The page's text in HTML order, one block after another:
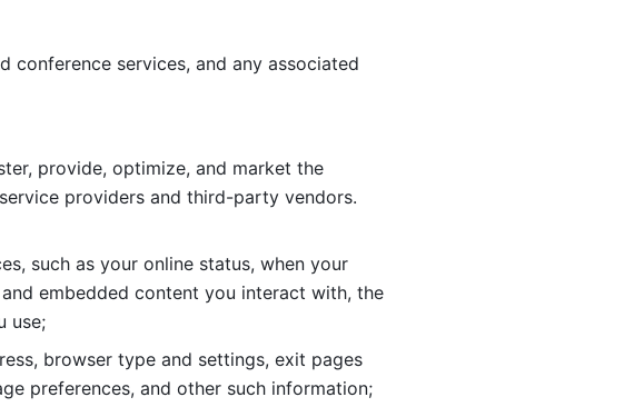
conference services, and any associated
provide, optimize, and market the
providers and third-party vendors.
such as your online status, when your
embedded content you interact with, the
use;
browser type and settings, exit pages
preferences, and other such information;